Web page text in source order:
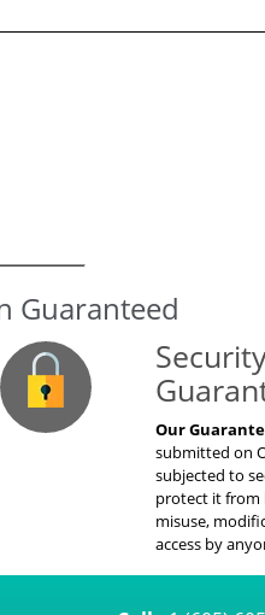
Guaranteed
Our
submitted on
subjected to
protect it from
misuse,
access by